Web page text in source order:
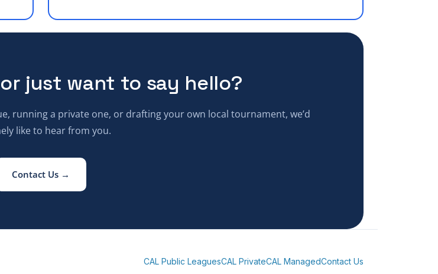
just want to say hello?
running a private one, or drafting your own local tournament, we’d
like to hear from you.
Contact Us →
CAL Public LeaguesCAL PrivateCAL ManagedContact Us